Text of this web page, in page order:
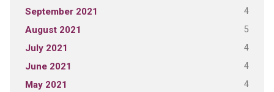
September 2021 4
August 2021 5
July 2021 4
June 2021 4
May 2021 4